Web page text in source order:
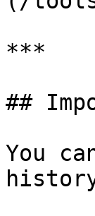
***
##
You